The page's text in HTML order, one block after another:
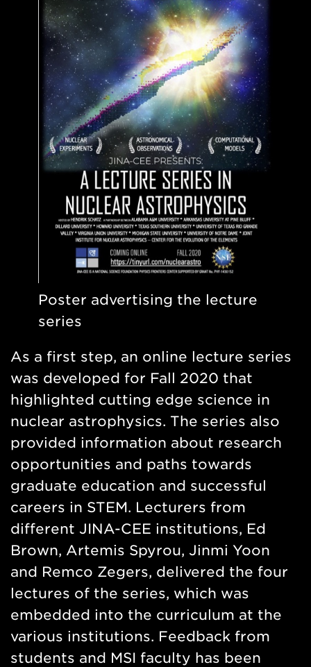
Poster advertising the lecture
series
As a first step, an online lecture series
was developed for Fall 2020 that
highlighted cutting edge science in
nuclear astrophysics. The series also
provided information about research
opportunities and paths towards
graduate education and successful
careers in STEM. Lecturers from
different JINA-CEE institutions, Ed
Brown, Artemis Spyrou, Jinmi Yoon
and Remco Zegers, delivered the four
lectures of the series, which was
embedded into the curriculum at the
various institutions. Feedback from
students and MSI faculty has been